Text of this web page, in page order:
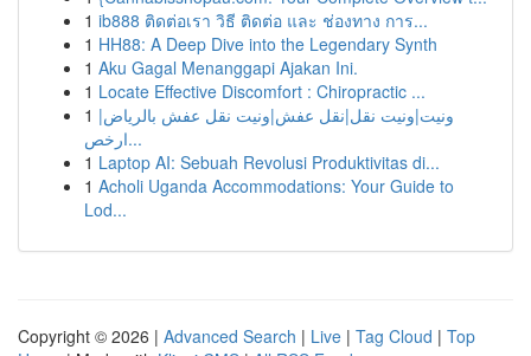
1 ib888 ติดต่อเรา วิธี ติดต่อ และ ช่องทาง การ...
1 HH88: A Deep Dive into the Legendary Synth
1 Aku Gagal Menanggapi Ajakan Ini.
1 Locate Effective Discomfort : Chiropractic ...
1 ونيت|ونيت نقل|نقل عفش|ونيت نقل عفش بالرياض|
ارخص...
1 Laptop AI: Sebuah Revolusi Produktivitas di...
1 Acholi Uganda Accommodations: Your Guide to
Lod...
Copyright © 2026 | Advanced Search | Live | Tag Cloud | Top